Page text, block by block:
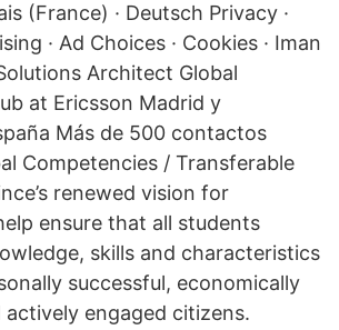
(France) · Deutsch Privacy ·
· Ad Choices · Cookies · Iman
Architect Global
at Ericsson Madrid y
Más de 500 contactos
Competencies / Transferable
renewed vision for
ensure that all students
skills and characteristics
successful, economically
engaged citizens.